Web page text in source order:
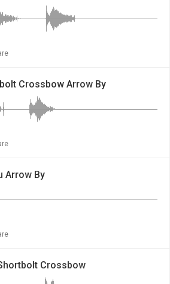
Crossbow Arrow By
Arrow By
Crossbow